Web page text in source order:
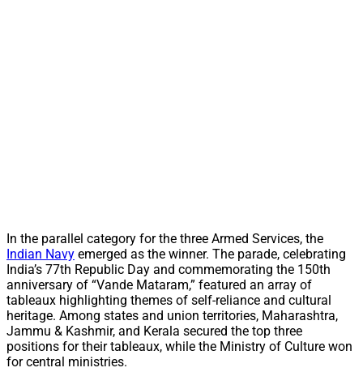
In the parallel category for the three Armed Services, the
Indian Navy emerged as the winner. The parade, celebrating
India’s 77th Republic Day and commemorating the 150th
anniversary of “Vande Mataram,” featured an array of
tableaux highlighting themes of self-reliance and cultural
heritage. Among states and union territories, Maharashtra,
Jammu & Kashmir, and Kerala secured the top three
positions for their tableaux, while the Ministry of Culture won
for central ministries.